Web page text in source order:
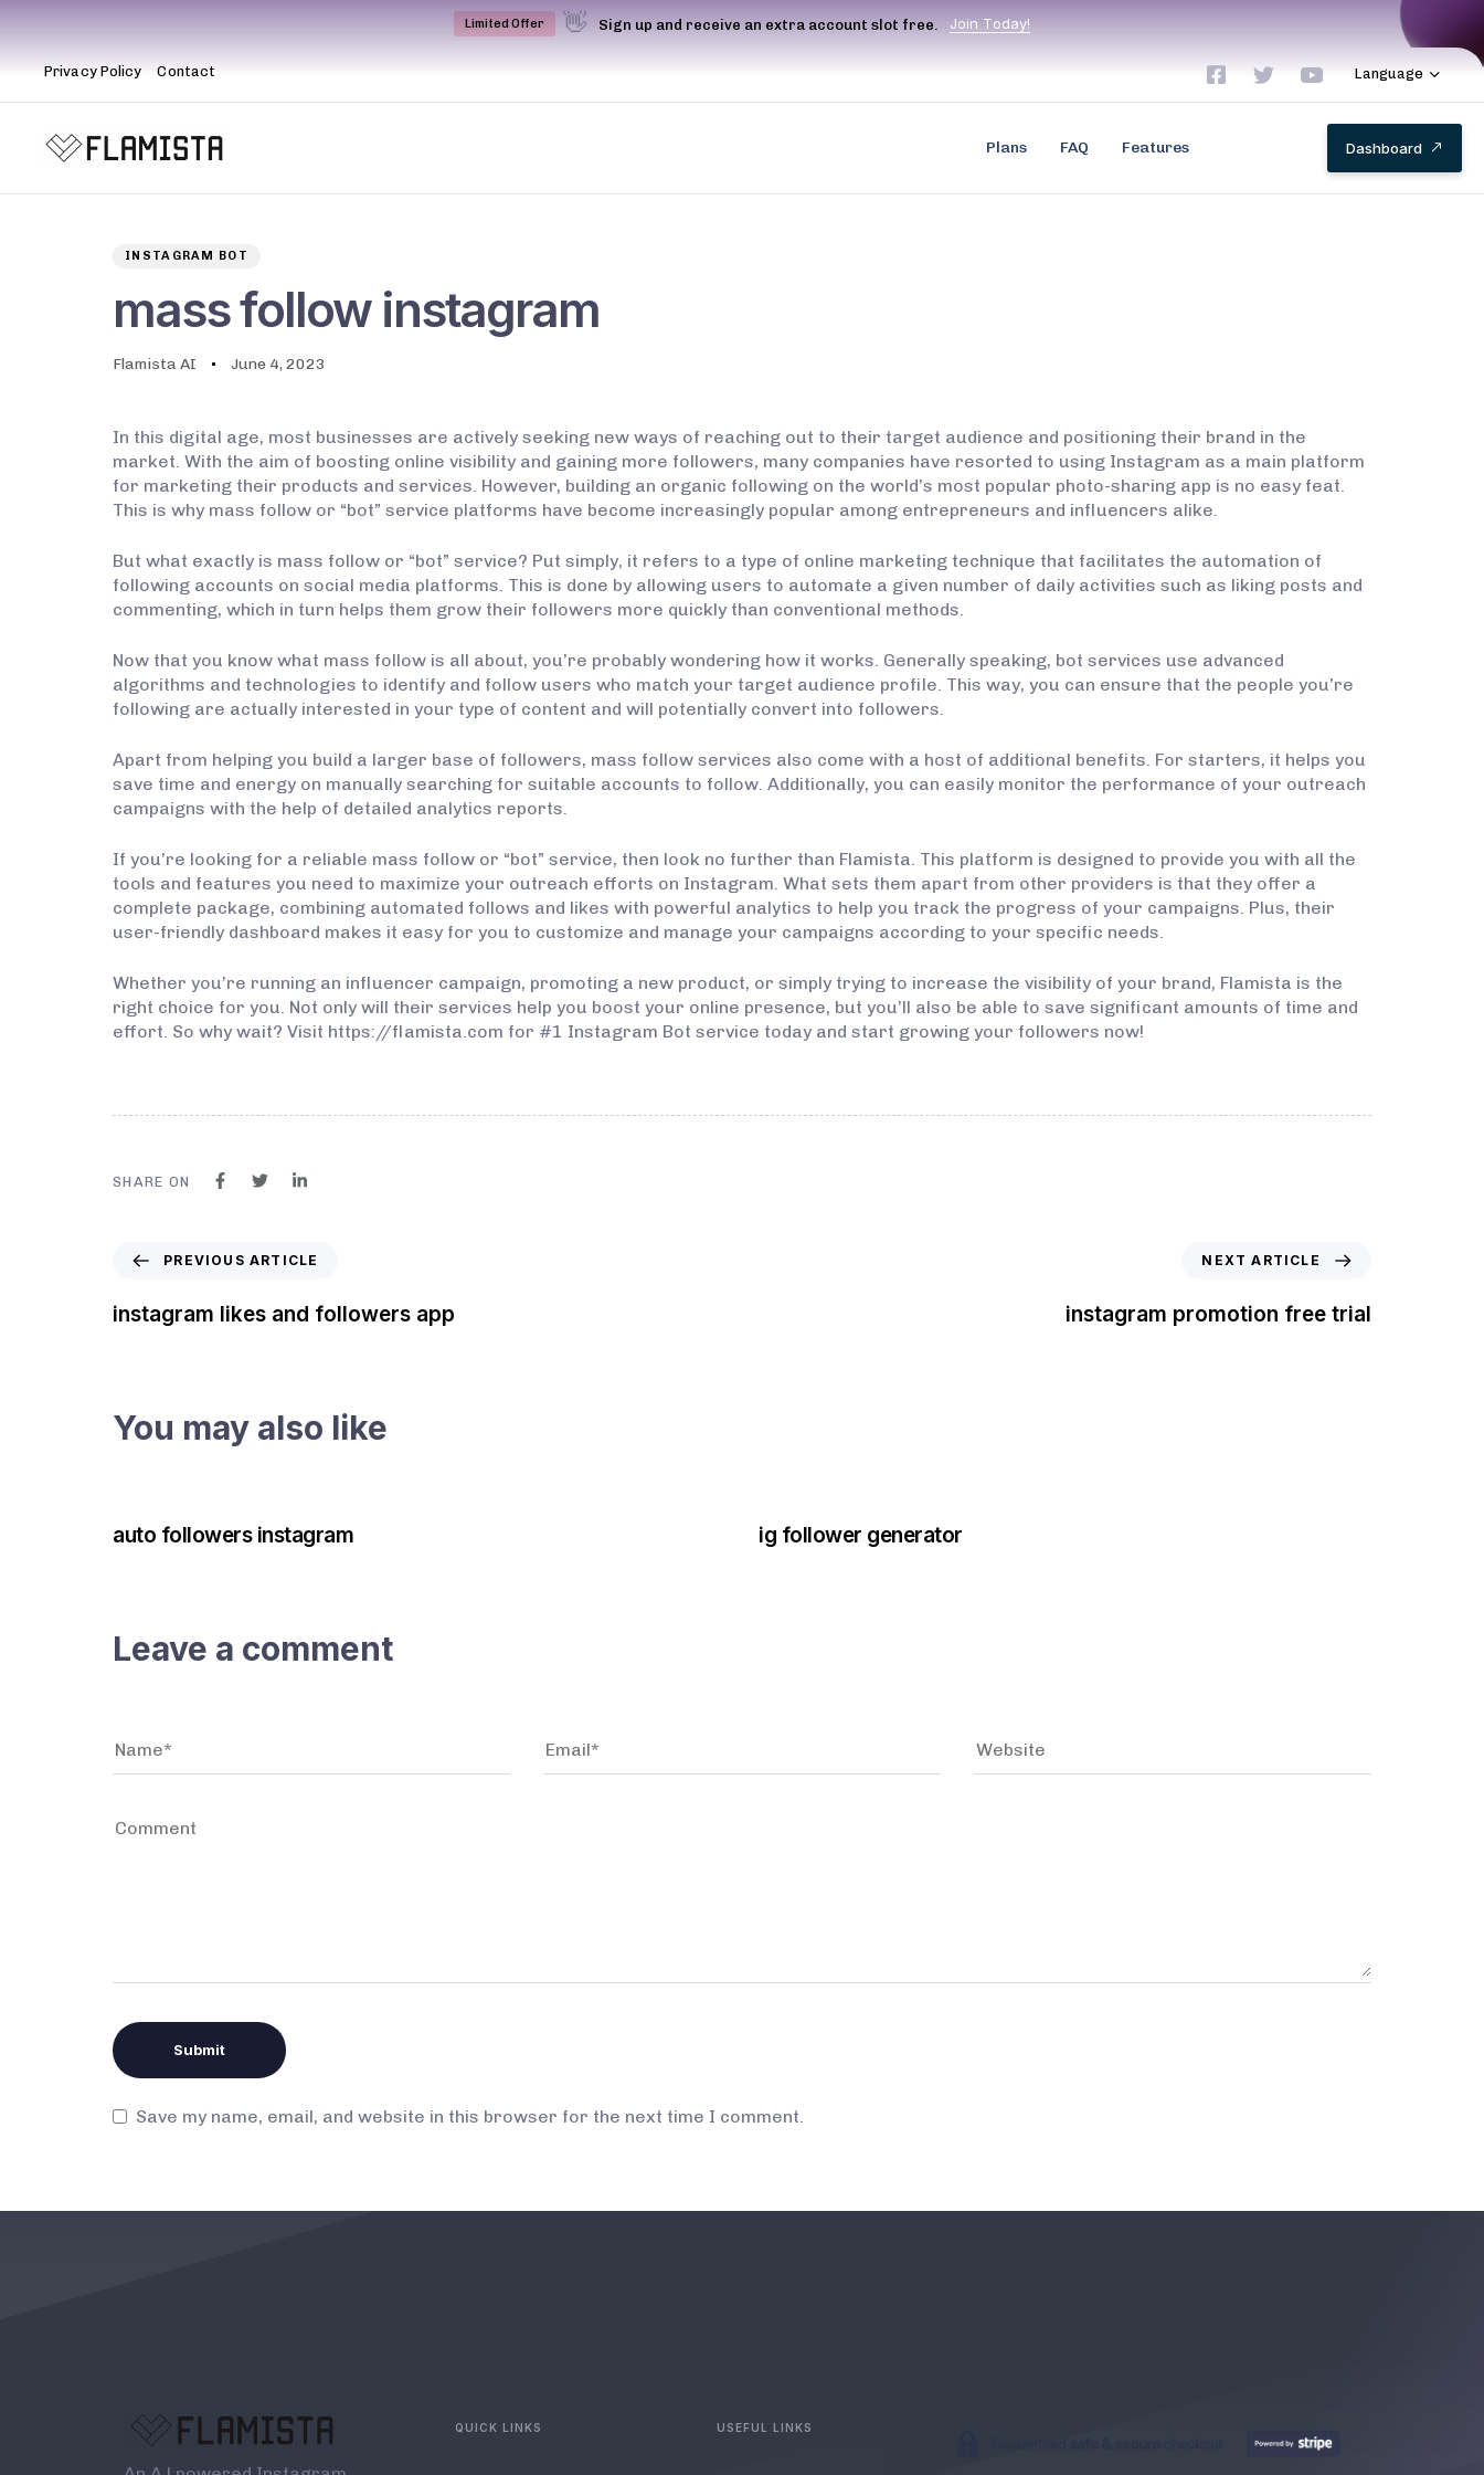
Limited Offer 👋 Sign up and receive an extra account slot free. Join Today!
Privacy Policy Contact Language
Plans FAQ Features Dashboard
INSTAGRAM BOT
mass follow instagram
Flamista AI June 4, 2023
In this digital age, most businesses are actively seeking new ways of reaching out to their target audience and positioning their brand in the
market. With the aim of boosting online visibility and gaining more followers, many companies have resorted to using Instagram as a main platform
for marketing their products and services. However, building an organic following on the world’s most popular photo-sharing app is no easy feat.
This is why mass follow or “bot” service platforms have become increasingly popular among entrepreneurs and influencers alike.
But what exactly is mass follow or “bot” service? Put simply, it refers to a type of online marketing technique that facilitates the automation of
following accounts on social media platforms. This is done by allowing users to automate a given number of daily activities such as liking posts and
commenting, which in turn helps them grow their followers more quickly than conventional methods.
Now that you know what mass follow is all about, you’re probably wondering how it works. Generally speaking, bot services use advanced
algorithms and technologies to identify and follow users who match your target audience profile. This way, you can ensure that the people you’re
following are actually interested in your type of content and will potentially convert into followers.
Apart from helping you build a larger base of followers, mass follow services also come with a host of additional benefits. For starters, it helps you
save time and energy on manually searching for suitable accounts to follow. Additionally, you can easily monitor the performance of your outreach
campaigns with the help of detailed analytics reports.
If you’re looking for a reliable mass follow or “bot” service, then look no further than Flamista. This platform is designed to provide you with all the
tools and features you need to maximize your outreach efforts on Instagram. What sets them apart from other providers is that they offer a
complete package, combining automated follows and likes with powerful analytics to help you track the progress of your campaigns. Plus, their
user-friendly dashboard makes it easy for you to customize and manage your campaigns according to your specific needs.
Whether you’re running an influencer campaign, promoting a new product, or simply trying to increase the visibility of your brand, Flamista is the
right choice for you. Not only will their services help you boost your online presence, but you’ll also be able to save significant amounts of time and
effort. So why wait? Visit https://flamista.com for #1 Instagram Bot service today and start growing your followers now!
SHARE ON
PREVIOUS ARTICLE
instagram likes and followers app
NEXT ARTICLE
instagram promotion free trial
You may also like
auto followers instagram ig follower generator
Leave a comment
Save my name, email, and website in this browser for the next time I comment.
QUICK LINKS USEFUL LINKS